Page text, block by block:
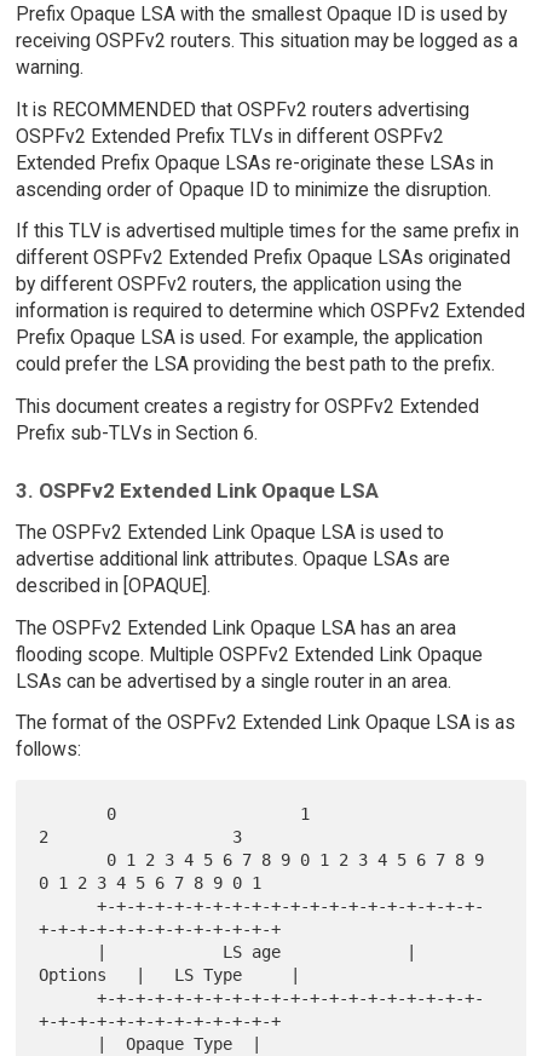
Prefix Opaque LSA with the smallest Opaque ID is used by
receiving OSPFv2 routers. This situation may be logged as a
warning.
It is RECOMMENDED that OSPFv2 routers advertising
OSPFv2 Extended Prefix TLVs in different OSPFv2
Extended Prefix Opaque LSAs re-originate these LSAs in
ascending order of Opaque ID to minimize the disruption.
If this TLV is advertised multiple times for the same prefix in
different OSPFv2 Extended Prefix Opaque LSAs originated
by different OSPFv2 routers, the application using the
information is required to determine which OSPFv2 Extended
Prefix Opaque LSA is used. For example, the application
could prefer the LSA providing the best path to the prefix.
This document creates a registry for OSPFv2 Extended
Prefix sub-TLVs in Section 6.
3. OSPFv2 Extended Link Opaque LSA
The OSPFv2 Extended Link Opaque LSA is used to
advertise additional link attributes. Opaque LSAs are
described in [OPAQUE].
The OSPFv2 Extended Link Opaque LSA has an area
flooding scope. Multiple OSPFv2 Extended Link Opaque
LSAs can be advertised by a single router in an area.
The format of the OSPFv2 Extended Link Opaque LSA is as
follows:
2                   3
0 1 2 3 4 5 6 7 8 9 0 1
      +-+-+-+-+-+-+-+-+-+-+-+-+-+-+-+-+-+-+-+-
+-+-+-+-+-+-+-+-+-+-+-+-+
Options   |   LS Type     |
      +-+-+-+-+-+-+-+-+-+-+-+-+-+-+-+-+-+-+-+-
+-+-+-+-+-+-+-+-+-+-+-+-+